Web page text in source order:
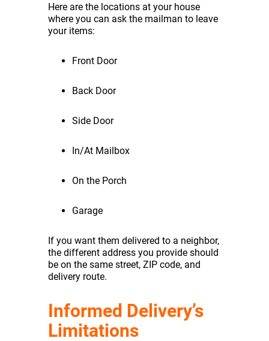
Here are the locations at your house
where you can ask the mailman to leave
your items:
Front Door
Back Door
Side Door
In/At Mailbox
On the Porch
Garage
If you want them delivered to a neighbor,
the different address you provide should
be on the same street, ZIP code, and
delivery route.
Informed Delivery’s
Limitations